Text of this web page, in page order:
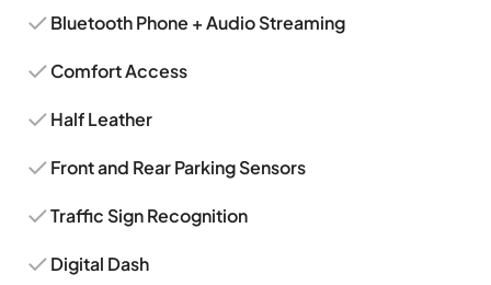
Bluetooth Phone + Audio Streaming
Comfort Access
Half Leather
Front and Rear Parking Sensors
Traffic Sign Recognition
Digital Dash